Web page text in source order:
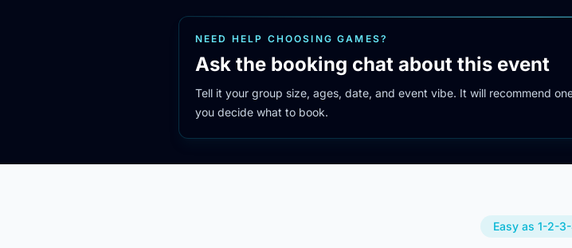
NEED HELP CHOOSING GAMES?
Ask the booking chat about this event
Tell it your group size, ages, date, and event vibe. It will recommend
you decide what to book.
Easy as 1-2-